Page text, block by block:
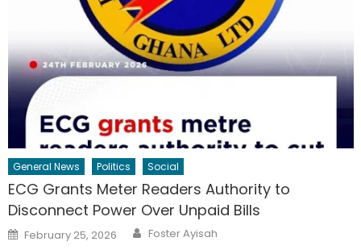
General News Politics Social
ECG Grants Meter Readers Authority to
Disconnect Power Over Unpaid Bills
Posted
on
February 25, 2026 Author
Foster Ayisah